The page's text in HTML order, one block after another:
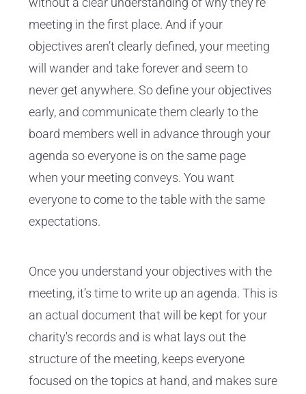
meeting in the first place. And if your
objectives aren’t clearly defined, your meeting
will wander and take forever and seem to
never get anywhere. So define your objectives
early, and communicate them clearly to the
board members well in advance through your
agenda so everyone is on the same page
when your meeting conveys. You want
everyone to come to the table with the same
expectations.
Once you understand your objectives with the
meeting, it’s time to write up an agenda. This is
an actual document that will be kept for your
charity's records and is what lays out the
structure of the meeting, keeps everyone
focused on the topics at hand, and makes sure